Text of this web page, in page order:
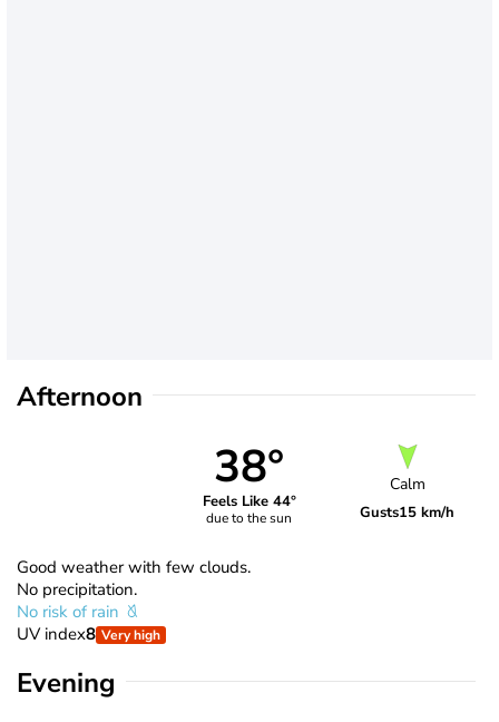
Afternoon
38°
Feels Like 44°
due to the sun
Calm
Gusts15 km/h
Good weather with few clouds.
No precipitation.
No risk of rain
UV index8 Very high
Evening